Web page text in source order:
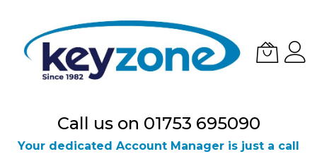
Call us on 01753 695090
Your dedicated Account Manager is just a call